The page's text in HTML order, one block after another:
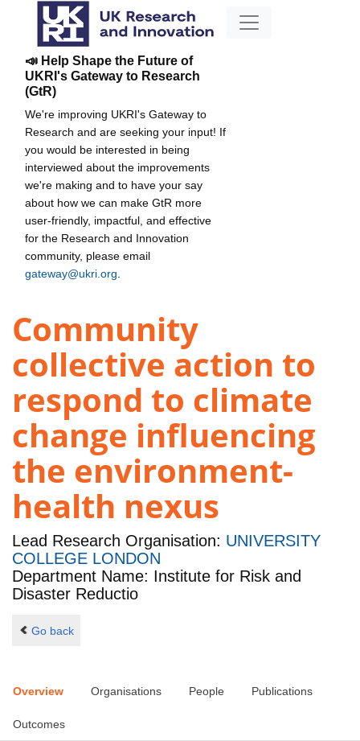
📣 Help Shape the Future of
UKRI's Gateway to Research
(GtR)
We're improving UKRI's Gateway to
Research and are seeking your input! If
you would be interested in being
interviewed about the improvements
we're making and to have your say
about how we can make GtR more
user-friendly, impactful, and effective
for the Research and Innovation
community, please email
gateway@ukri.org
Community
collective action to
respond to climate
change influencing
the environment-
health nexus
Lead Research Organisation: UNIVERSITY
COLLEGE LONDON
Department Name: Institute for Risk and
Disaster Reductio
Go back
Overview Organisations People Publications
Outcomes